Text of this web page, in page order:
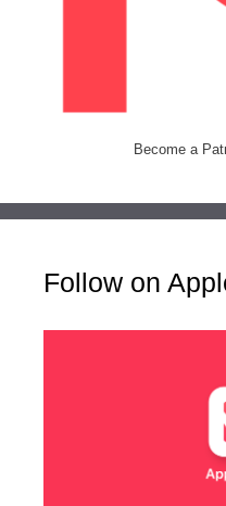
Become a
Follow on